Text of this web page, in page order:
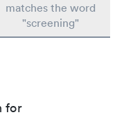
matches the word
"screening"
for